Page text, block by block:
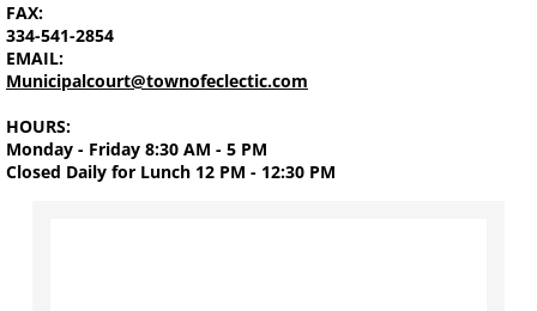
Senior Center
Water Works and Sewage
FAX:
334-541-2854
EMAIL:
Municipalcourt@townofeclectic.com
HOURS:
Monday - Friday 8:30 AM - 5 PM
Closed Daily for Lunch 12 PM - 12:30 PM